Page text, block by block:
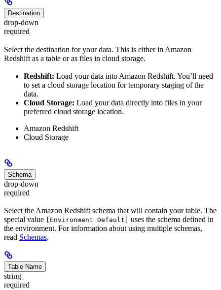
Destination
drop-down
required
Select the destination for your data. This is either in Amazon
Redshift as a table or as files in cloud storage.
Redshift: Load your data into Amazon Redshift. You’ll need
to set a cloud storage location for temporary staging of the
data.
Cloud Storage: Load your data directly into files in your
preferred cloud storage location.
Amazon Redshift
Cloud Storage
Schema
drop-down
required
Select the Amazon Redshift schema that will contain your table. The
special value
[Environment Default]
uses the schema defined in
the environment. For information about using multiple schemas,
read Schemas.
Table Name
string
required